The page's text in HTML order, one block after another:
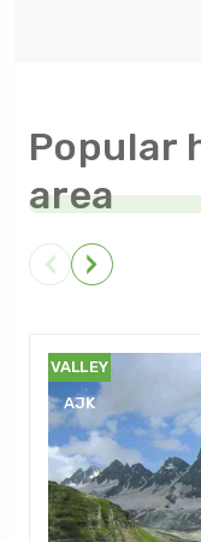
Popular
area
VALLEY
AJK